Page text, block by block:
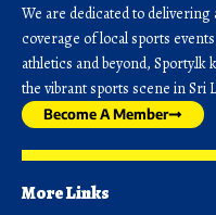
We are dedicated to
coverage of local sports
athletics and beyond,
the vibrant sports scene in Sri
Become A Member
More Links